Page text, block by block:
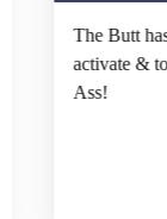
The Butt has
activate &
Ass!